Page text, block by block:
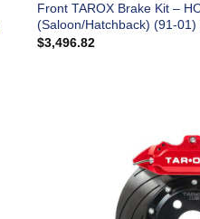
Front TAROX Brake Kit –
(Saloon/Hatchback) (91-
$3,496.82